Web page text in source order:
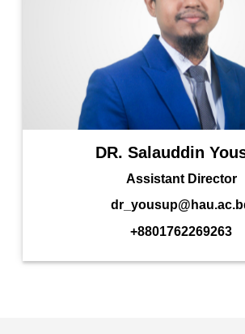
DR. Salauddin
Assistant Director
+8801762269263